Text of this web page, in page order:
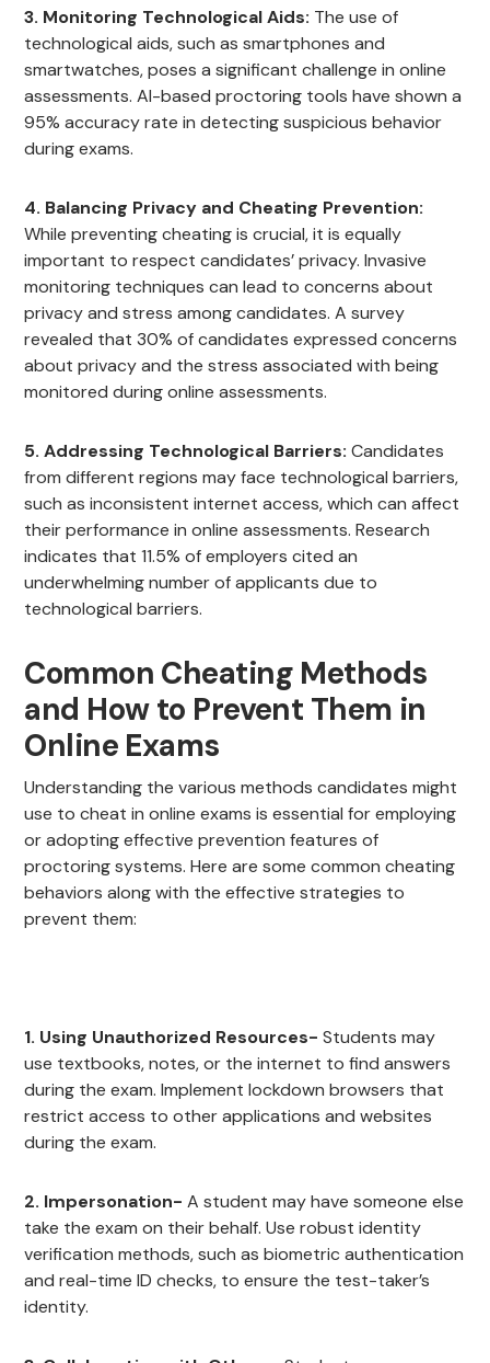
3. Monitoring Technological Aids: The use of
technological aids, such as smartphones and
smartwatches, poses a significant challenge in online
assessments. AI-based proctoring tools have shown a
95% accuracy rate in detecting suspicious behavior
during exams.
4. Balancing Privacy and Cheating Prevention:
While preventing cheating is crucial, it is equally
important to respect candidates’ privacy. Invasive
monitoring techniques can lead to concerns about
privacy and stress among candidates. A survey
revealed that 30% of candidates expressed concerns
about privacy and the stress associated with being
monitored during online assessments.
5. Addressing Technological Barriers: Candidates
from different regions may face technological barriers,
such as inconsistent internet access, which can affect
their performance in online assessments. Research
indicates that 11.5% of employers cited an
underwhelming number of applicants due to
technological barriers.
Common Cheating Methods
and How to Prevent Them in
Online Exams
Understanding the various methods candidates might
use to cheat in online exams is essential for employing
or adopting effective prevention features of
proctoring systems. Here are some common cheating
behaviors along with the effective strategies to
prevent them:
1. Using Unauthorized Resources-Students may
use textbooks, notes, or the internet to find answers
during the exam. Implement lockdown browsers that
restrict access to other applications and websites
during the exam.
2. Impersonation- A student may have someone else
take the exam on their behalf. Use robust identity
verification methods, such as biometric authentication
and real-time ID checks, to ensure the test-taker’s
identity.